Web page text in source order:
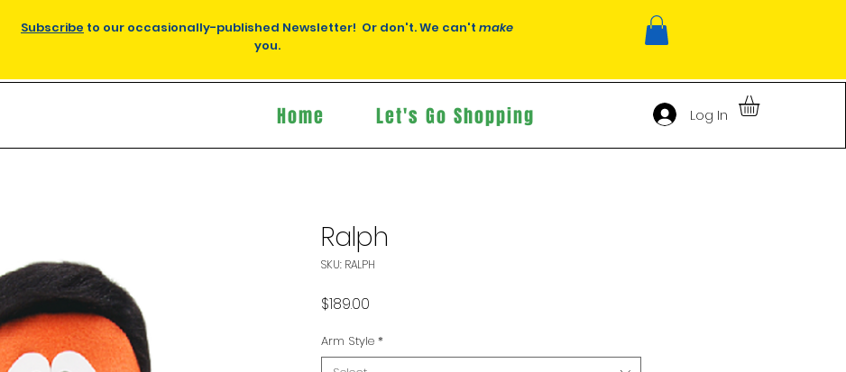
Subscribe to our occasionally-published Newsletter! Or don't. We can't make
you.
Ralph
SKU: RALPH
$189.00
Arm Style *
Home Let's Go Shopping Log In